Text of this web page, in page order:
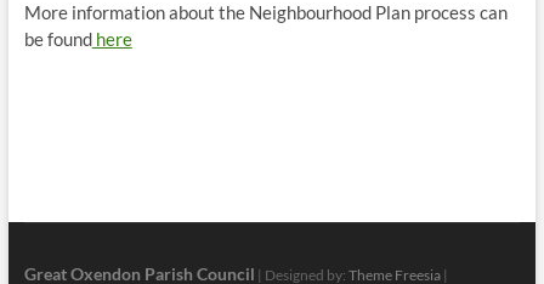
More information about the Neighbourhood Plan process can
be foundhere
Great Oxendon Parish Council | Designed by: Theme Freesia|